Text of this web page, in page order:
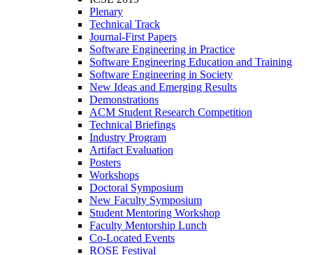
Plenary
Technical Track
Journal-First Papers
Software Engineering in Practice
Software Engineering Education and Training
Software Engineering in Society
New Ideas and Emerging Results
Demonstrations
ACM Student Research Competition
Technical Briefings
Industry Program
Artifact Evaluation
Posters
Workshops
Doctoral Symposium
New Faculty Symposium
Student Mentoring Workshop
Faculty Mentorship Lunch
Co-Located Events
ROSE Festival